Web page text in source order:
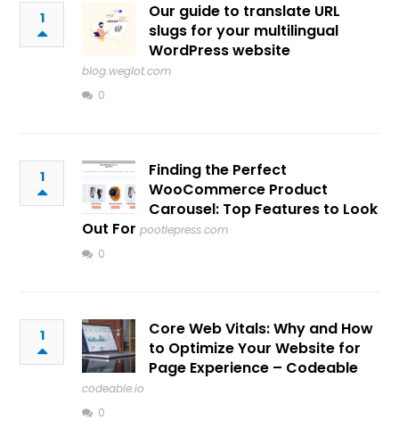
1
Our guide to translate URL
slugs for your multilingual
WordPress website
blog.weglot.com
0
1
Finding the Perfect
WooCommerce Product
Carousel: Top Features to Look
Out For pootlepress.com
0
1
Core Web Vitals: Why and How
to Optimize Your Website for
Page Experience – Codeable
codeable.io
0